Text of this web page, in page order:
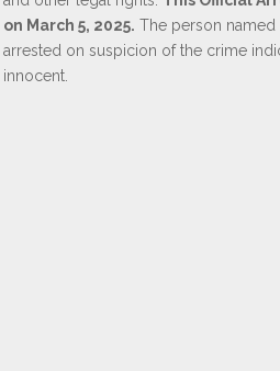
on March 5, 2025. The person
arrested on suspicion of the crime
innocent.